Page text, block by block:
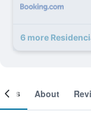
6 more
About